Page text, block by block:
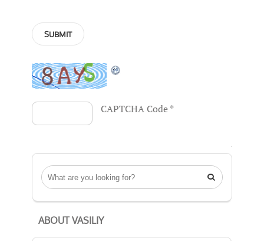
CAPTCHA Code*

ABOUT VASILIY